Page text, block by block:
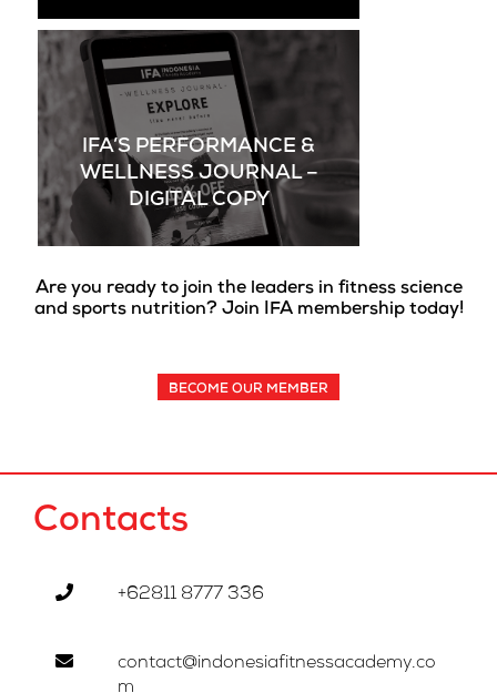
IFA’S PERFORMANCE &
WELLNESS JOURNAL –
DIGITAL COPY
Are you ready to join the leaders in fitness science
and sports nutrition? Join IFA membership today!
BECOME OUR MEMBER
Contacts
+62811 8777 336
contact@indonesiafitnessacademy.co
m